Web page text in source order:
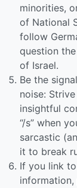
minorities,
of National
follow
question
of Israel.
Be the
noise:
insightful
“/s” when
sarcastic
it to break
If you link
information,